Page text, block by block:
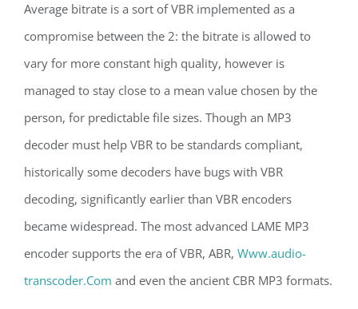
Average bitrate is a sort of VBR implemented as a
compromise between the 2: the bitrate is allowed to
vary for more constant high quality, however is
managed to stay close to a mean value chosen by the
person, for predictable file sizes. Though an MP3
decoder must help VBR to be standards compliant,
historically some decoders have bugs with VBR
decoding, significantly earlier than VBR encoders
became widespread. The most advanced LAME MP3
encoder supports the era of VBR, ABR, Www.audio-
transcoder.Com and even the ancient CBR MP3 formats.